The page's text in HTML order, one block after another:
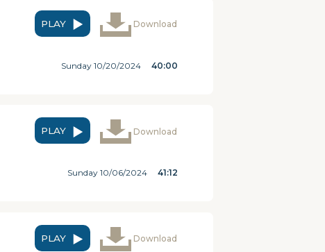
PLAY Download
Sunday 10/20/2024 40:00
PLAY Download
Sunday 10/06/2024 41:12
PLAY Download